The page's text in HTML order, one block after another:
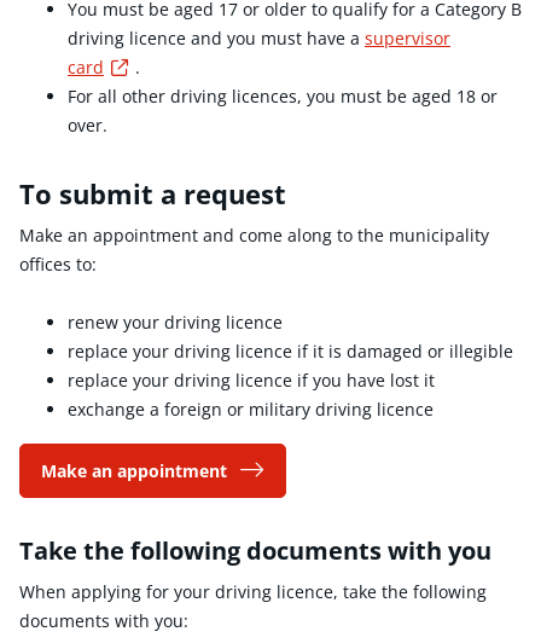
You must be aged 17 or older to qualify for a Category B
driving licence and you must have a supervisor
card
.
For all other driving licences, you must be aged 18 or
over.
To submit a request
Make an appointment and come along to the municipality
offices to:
renew your driving licence
replace your driving licence if it is damaged or illegible
replace your driving licence if you have lost it
exchange a foreign or military driving licence
Make an appointment
Take the following documents with you
When applying for your driving licence, take the following
documents with you: